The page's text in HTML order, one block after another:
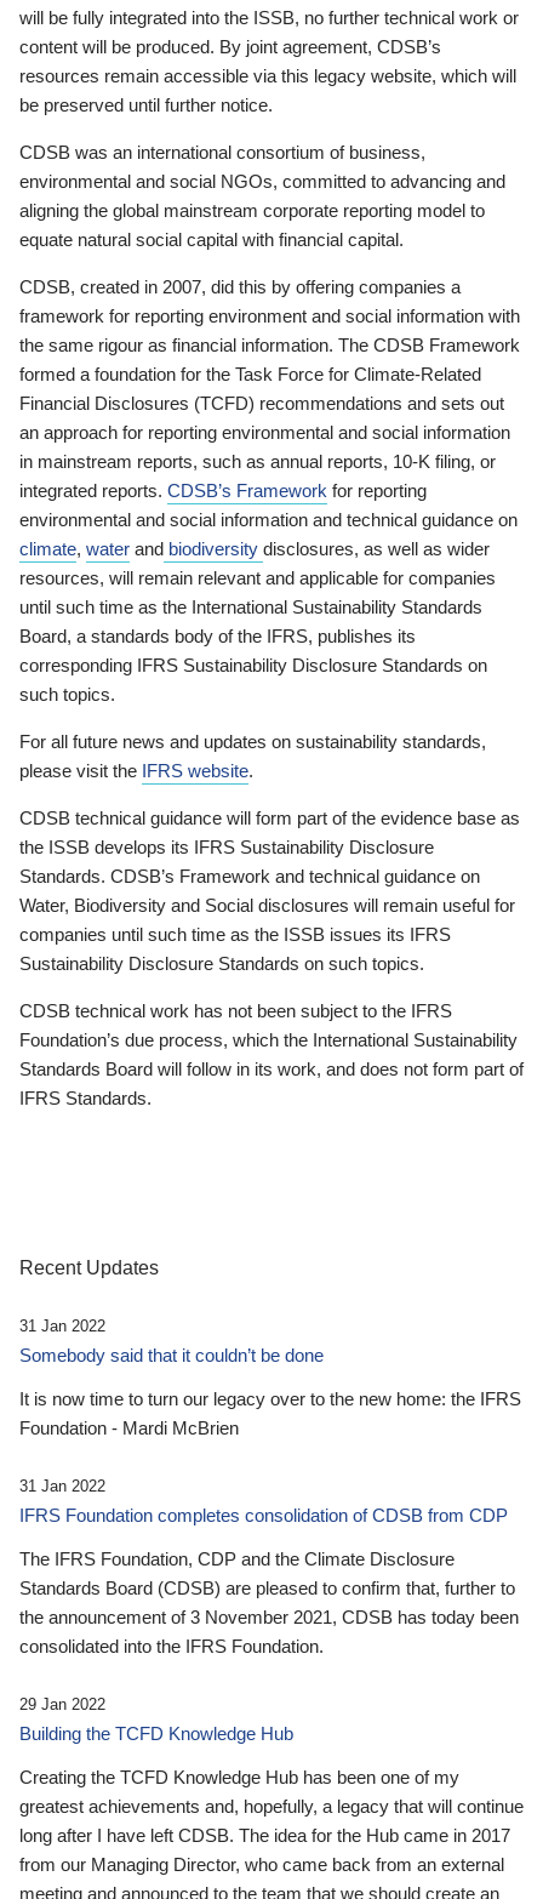
will be fully integrated into the ISSB, no further technical work or
content will be produced. By joint agreement, CDSB’s
resources remain accessible via this legacy website, which will
be preserved until further notice.
CDSB was an international consortium of business,
environmental and social NGOs, committed to advancing and
aligning the global mainstream corporate reporting model to
equate natural social capital with financial capital.
CDSB, created in 2007, did this by offering companies a
framework for reporting environment and social information with
the same rigour as financial information. The CDSB Framework
formed a foundation for the Task Force for Climate-Related
Financial Disclosures (TCFD) recommendations and sets out
an approach for reporting environmental and social information
in mainstream reports, such as annual reports, 10-K filing, or
integrated reports. CDSB’s Framework for reporting
environmental and social information and technical guidance on
climate, water and biodiversity disclosures, as well as wider
resources, will remain relevant and applicable for companies
until such time as the International Sustainability Standards
Board, a standards body of the IFRS, publishes its
corresponding IFRS Sustainability Disclosure Standards on
such topics.
For all future news and updates on sustainability standards,
please visit the IFRS website.
CDSB technical guidance will form part of the evidence base as
the ISSB develops its IFRS Sustainability Disclosure
Standards. CDSB’s Framework and technical guidance on
Water, Biodiversity and Social disclosures will remain useful for
companies until such time as the ISSB issues its IFRS
Sustainability Disclosure Standards on such topics.
CDSB technical work has not been subject to the IFRS
Foundation’s due process, which the International Sustainability
Standards Board will follow in its work, and does not form part of
IFRS Standards.
Recent Updates
31 Jan 2022
Somebody said that it couldn’t be done
It is now time to turn our legacy over to the new home: the IFRS
Foundation - Mardi McBrien
31 Jan 2022
IFRS Foundation completes consolidation of CDSB from CDP
The IFRS Foundation, CDP and the Climate Disclosure
Standards Board (CDSB) are pleased to confirm that, further to
the announcement of 3 November 2021, CDSB has today been
consolidated into the IFRS Foundation.
29 Jan 2022
Building the TCFD Knowledge Hub
Creating the TCFD Knowledge Hub has been one of my
greatest achievements and, hopefully, a legacy that will continue
long after I have left CDSB. The idea for the Hub came in 2017
from our Managing Director, who came back from an external
meeting and announced to the team that we should create an